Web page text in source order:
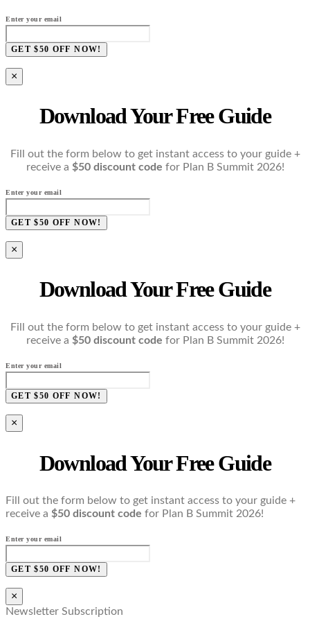
Enter your email
GET $50 OFF NOW!
×
Download Your Free Guide
Fill out the form below to get instant access to your guide +
receive a $50 discount code for Plan B Summit 2026!
Enter your email
GET $50 OFF NOW!
×
Download Your Free Guide
Fill out the form below to get instant access to your guide +
receive a $50 discount code for Plan B Summit 2026!
Enter your email
GET $50 OFF NOW!
×
Download Your Free Guide
Fill out the form below to get instant access to your guide +
receive a $50 discount code for Plan B Summit 2026!
Enter your email
GET $50 OFF NOW!
×
Newsletter Subscription